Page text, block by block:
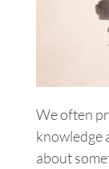
We often
knowledge
about